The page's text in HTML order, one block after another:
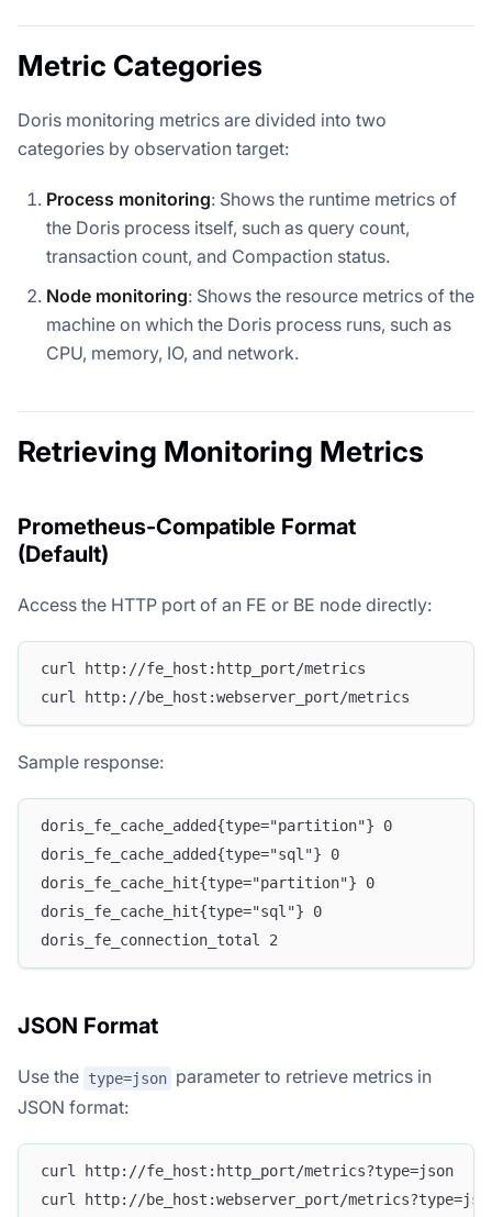
Metric Categories
Doris monitoring metrics are divided into two
categories by observation target:
Process monitoring: Shows the runtime metrics of
the Doris process itself, such as query count,
transaction count, and Compaction status.
Node monitoring: Shows the resource metrics of the
machine on which the Doris process runs, such as
CPU, memory, IO, and network.
Retrieving Monitoring Metrics
Prometheus-Compatible Format
(Default)
Access the HTTP port of an FE or BE node directly:
curl http://fe_host:http_port/metrics
curl http://be_host:webserver_port/metrics
Sample response:
doris_fe_cache_added{type="partition"} 0
doris_fe_cache_added{type="sql"} 0
doris_fe_cache_hit{type="partition"} 0
doris_fe_cache_hit{type="sql"} 0
doris_fe_connection_total 2
JSON Format
Use the type=json parameter to retrieve metrics in
JSON format:
curl http://fe_host:http_port/metrics?type=json
curl http://be_host:webserver_port/